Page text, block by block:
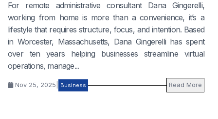
For remote administrative consultant Dana Gingerelli,
working from home is more than a convenience, it’s a
lifestyle that requires structure, focus, and intention. Based
in Worcester, Massachusetts, Dana Gingerelli has spent
over ten years helping businesses streamline virtual
operations, manage...
Nov 25, 2025 Business Read More